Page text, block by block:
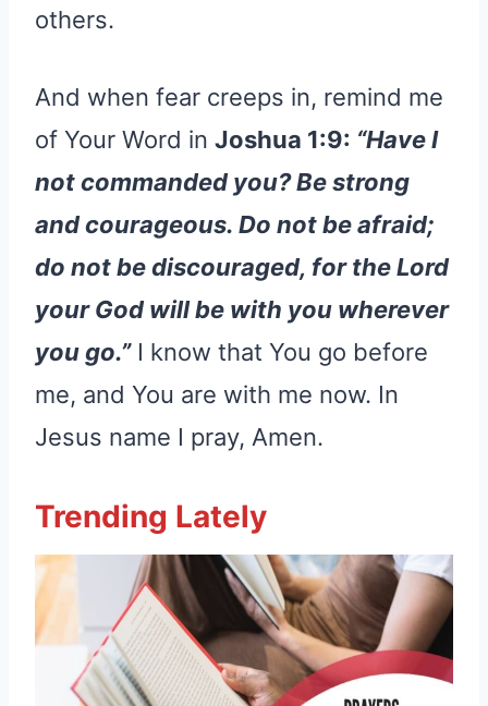
others.
And when fear creeps in, remind me
of Your Word in Joshua 1:9: “Have I
not commanded you? Be strong
and courageous. Do not be afraid;
do not be discouraged, for the Lord
your God will be with you wherever
you go.”I know that You go before
me, and You are with me now. In
Jesus name I pray, Amen.
Trending Lately